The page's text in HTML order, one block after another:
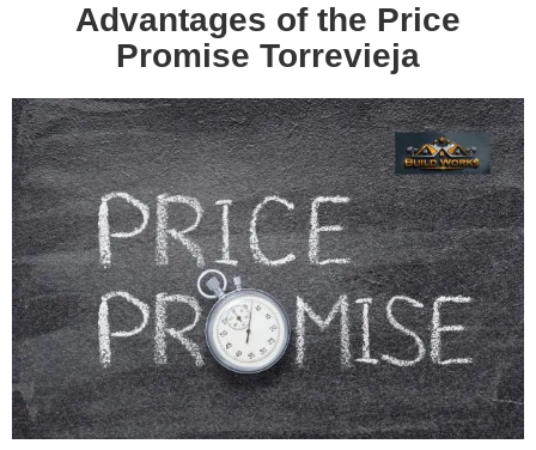
Advantages of the Price
Promise Torrevieja